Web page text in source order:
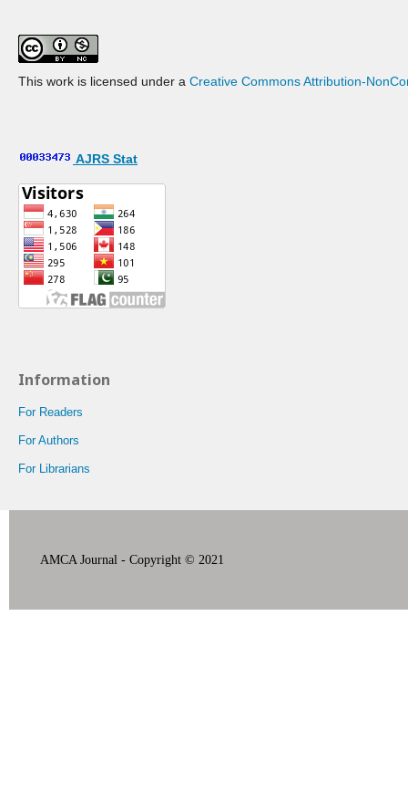
This work is licensed under a Creative Commons Attribution-
AJRS Stat
Information
For Readers
For Authors
For Librarians
AMCA Journal - Copyright © 2021